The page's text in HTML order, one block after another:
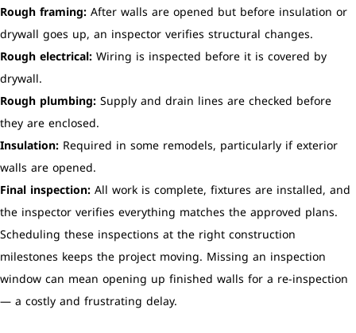
Rough framing:After walls are opened but before insulation or
drywall goes up, an inspector verifies structural changes.
Rough electrical:Wiring is inspected before it is covered by
drywall.
Rough plumbing:Supply and drain lines are checked before
they are enclosed.
Insulation: Required in some remodels, particularly if exterior
walls are opened.
Final inspection:All work is complete, fixtures are installed, and
the inspector verifies everything matches the approved plans.
Scheduling these inspections at the right construction
milestones keeps the project moving. Missing an inspection
window can mean opening up finished walls for a re-inspection
— a costly and frustrating delay.